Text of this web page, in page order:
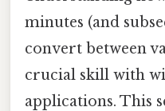
minutes (and
convert between
crucial skill with
applications. This